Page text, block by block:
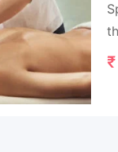
₹